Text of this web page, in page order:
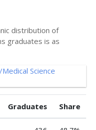
distribution of
graduates is as
Graduates Share